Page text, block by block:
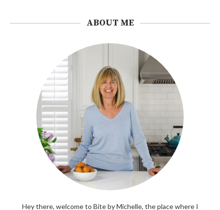
ABOUT ME
Hey there, welcome to Bite by Michelle, the place where I